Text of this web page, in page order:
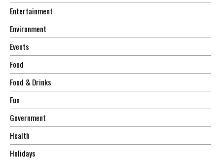
Entertainment
Environment
Events
Food
Food & Drinks
Fun
Government
Health
Holidays